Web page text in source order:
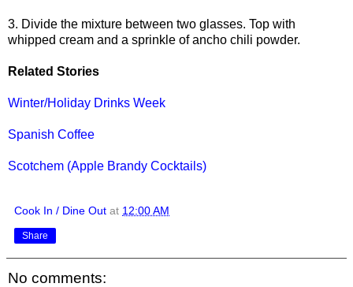
3. Divide the mixture between two glasses. Top with
whipped cream and a sprinkle of ancho chili powder.
Related Stories
Winter/Holiday Drinks Week
Spanish Coffee
Scotchem (Apple Brandy Cocktails)
Cook In / Dine Out at 12:00 AM
Share
No comments: